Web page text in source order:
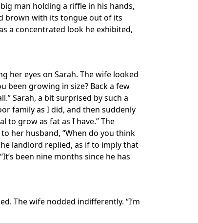
man holding a riffle in his hands,
brown with its tongue out of its
a concentrated look he exhibited,
her eyes on Sarah. The wife looked
been growing in size? Back a few
Sarah, a bit surprised by such a
family as I did, and then suddenly
to grow as fat as I have.” The
her husband, “When do you think
landlord replied, as if to imply that
been nine months since he has
The wife nodded indifferently. “I’m